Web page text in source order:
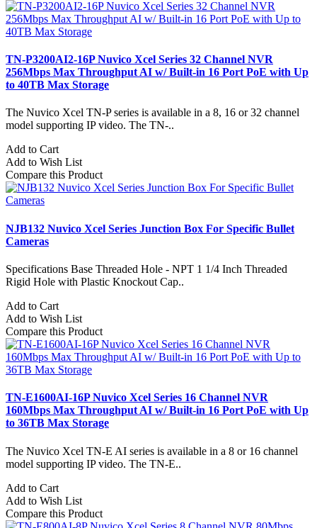
TN-P3200AI2-16P Nuvico Xcel Series 32 Channel NVR
256Mbps Max Throughput AI w/ Built-in 16 Port PoE with Up
to 40TB Max Storage
The Nuvico Xcel TN-P series is available in a 8, 16 or 32 channel
model supporting IP video. The TN-..
Add to Cart
Add to Wish List
Compare this Product
NJB132 Nuvico Xcel Series Junction Box For Specific Bullet
Cameras
Specifications Base Threaded Hole - NPT 1 1/4 Inch Threaded
Rigid Hole with Plastic Knockout Cap..
Add to Cart
Add to Wish List
Compare this Product
TN-E1600AI-16P Nuvico Xcel Series 16 Channel NVR
160Mbps Max Throughput AI w/ Built-in 16 Port PoE with Up
to 36TB Max Storage
The Nuvico Xcel TN-E AI series is available in a 8 or 16 channel
model supporting IP video. The TN-E..
Add to Cart
Add to Wish List
Compare this Product